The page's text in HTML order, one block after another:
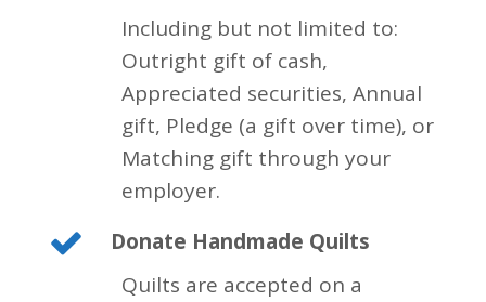
Including but not limited to:
Outright gift of cash,
Appreciated securities, Annual
gift, Pledge (a gift over time), or
Matching gift through your
employer.
Donate Handmade Quilts
Quilts are accepted on a